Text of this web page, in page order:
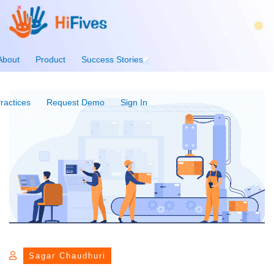
Product Success Stories
Request Demo Sign In
Sagar Chaudhuri